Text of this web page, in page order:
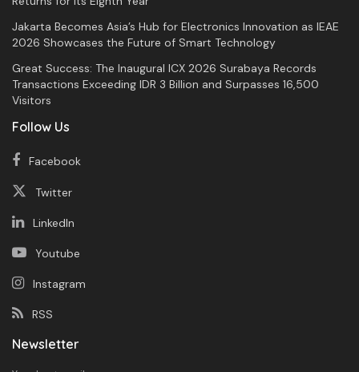
Jakarta Becomes Asia’s Hub for Electronics Innovation as IEAE
2026 Showcases the Future of Smart Technology
Great Success: The Inaugural ICX 2026 Surabaya Records
Transactions Exceeding IDR 3 Billion and Surpasses 16,500
Visitors
Follow Us
Facebook
Twitter
LinkedIn
Youtube
Instagram
RSS
Newsletter